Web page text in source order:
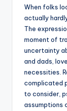
When folks
actually
The
moment of
uncertainty
and dads,
necessities.
complicated
to consider,
assumptions